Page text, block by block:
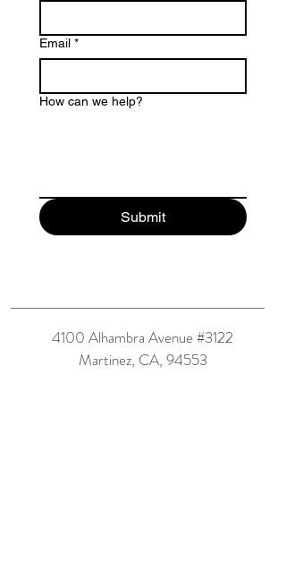
Email *
How can we help?
Submit
4100 Alhambra Avenue #3122
Martinez, CA, 94553